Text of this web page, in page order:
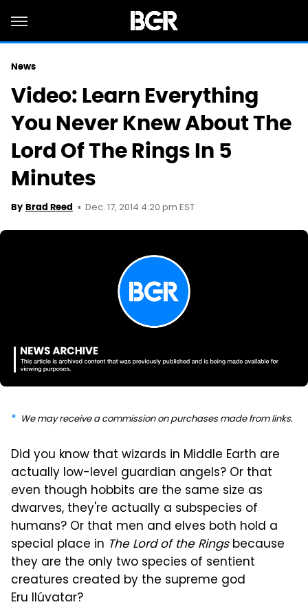
News
Video: Learn Everything
You Never Knew About The
Lord Of The Rings In 5
Minutes
By Brad Reed Dec. 17, 2014 4:20 pm EST
We may receive a commission on purchases made from links.
Did you know that wizards in Middle Earth are
actually low-level guardian angels? Or that
even though hobbits are the same size as
dwarves, they're actually a subspecies of
humans? Or that men and elves both hold a
special place in The Lord of the Ringsbecause
they are the only two species of sentient
creatures created by the supreme god
Eru Ilúvatar?